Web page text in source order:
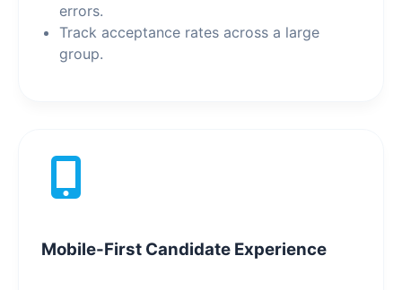
errors.
Track acceptance rates across a large
group.
Mobile-First Candidate Experience